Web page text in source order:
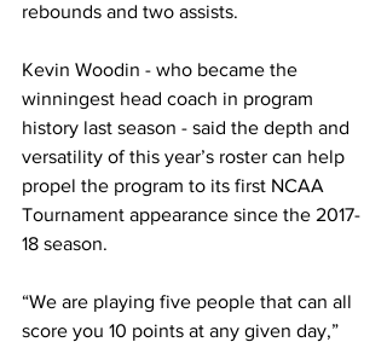
rebounds and two assists.
Kevin Woodin - who became the
winningest head coach in program
history last season - said the depth and
versatility of this year’s roster can help
propel the program to its first NCAA
Tournament appearance since the 2017-
18 season.
“We are playing five people that can all
score you 10 points at any given day,”